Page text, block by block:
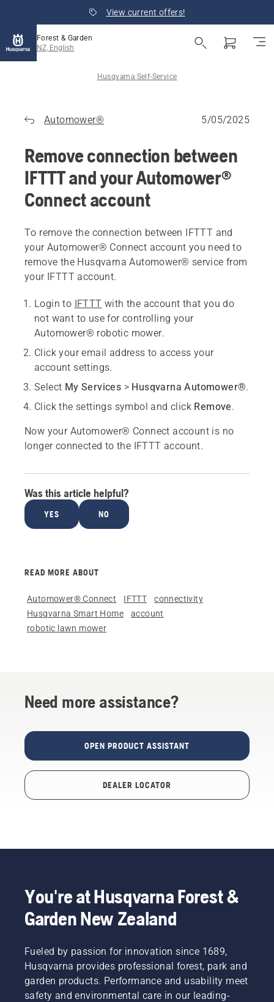
View current offers!
Forest & Garden
NZ, English
Husqvarna Self-Service
Automower® 5/05/2025
Remove connection between
IFTTT and your Automower®
Connect account
To remove the connection between IFTTT and
your Automower® Connect account you need to
remove the Husqvarna Automower® service from
your IFTTT account.
Login to IFTTT with the account that you do
not want to use for controlling your
Automower® robotic mower.
Click your email address to access your
account settings.
Select My Services > Husqvarna Automower®.
Click the settings symbol and click Remove.
Now your Automower® Connect account is no
longer connected to the IFTTT account.
Was this article helpful?
YES NO
READ MORE ABOUT
Automower® Connect IFTTT
connectivity
Husqvarna Smart Home
account
robotic lawn mower
Need more assistance?
OPEN PRODUCT ASSISTANT
DEALER LOCATOR
You're at Husqvarna Forest &
Garden New Zealand
Fueled by passion for innovation since 1689,
Husqvarna provides professional forest, park and
garden products. Performance and usability meet
safety and environmental care in our leading-